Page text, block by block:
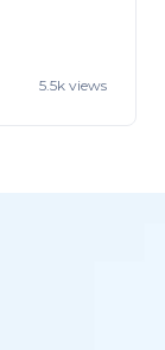
5.5k views